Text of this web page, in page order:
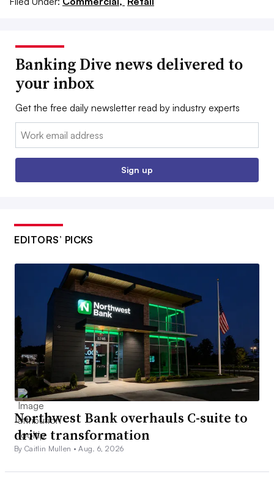
Banking Dive news delivered to
your inbox
Get the free daily newsletter read by industry experts
Email:
Sign up
EDITORS’ PICKS
Northwest Bank overhauls C-suite to
drive transformation
By Caitlin Mullen •Aug. 6, 2026